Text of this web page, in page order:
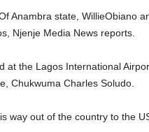
Anambra state, WillieObiano
Njenje Media News reports.
at the Lagos International
Chukwuma Charles Soludo.
way out of the country to the